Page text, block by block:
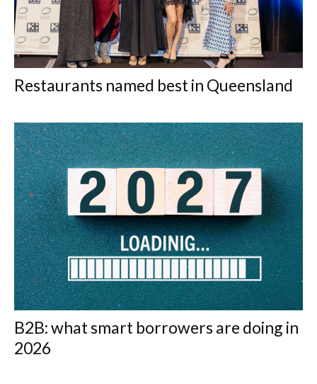
Restaurants named best in Queensland
B2B: what smart borrowers are doing in
2026